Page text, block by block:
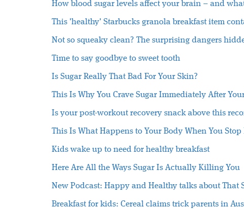
How blood sugar levels affect your brain – and
This 'healthy' Starbucks granola breakfast item
Not so squeaky clean? The surprising dangers
Time to say goodbye to sweet tooth
Is Sugar Really That Bad For Your Skin?
This Is Why You Crave Sugar Immediately After
Is your post-workout recovery snack above this
This Is What Happens to Your Body When You Stop
Kids wake up to need for healthy breakfast
Here Are All the Ways Sugar Is Actually Killing You
New Podcast: Happy and Healthy talks about That
Breakfast for kids: Cereal claims trick parents in